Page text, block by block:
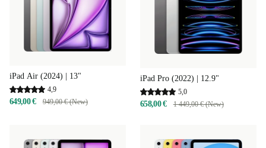
iPad Air (2024) | 13"
4,9
649,00 € 949,00 € (New)
iPad Pro (2022) | 12.9"
5,0
658,00 € 1 449,00 € (New)